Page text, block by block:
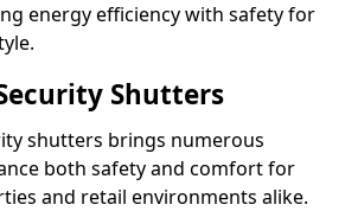
energy efficiency with safety for
Shutters
shutters brings numerous
both safety and comfort for
and retail environments alike.